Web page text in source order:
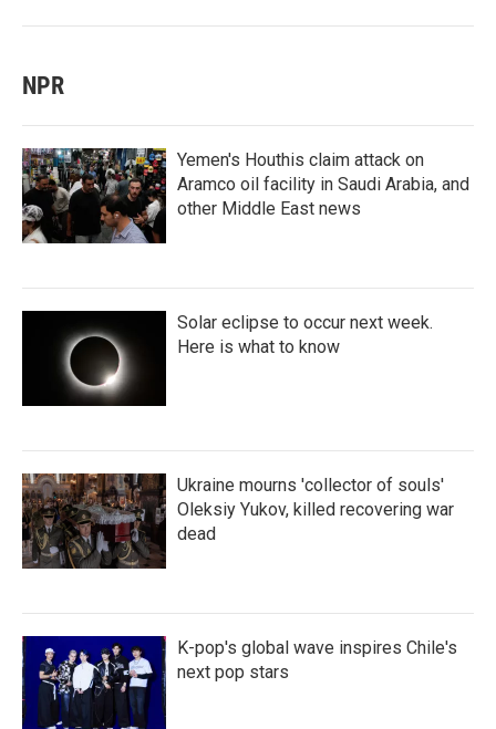
NPR
Yemen's Houthis claim attack on
Aramco oil facility in Saudi Arabia, and
other Middle East news
Solar eclipse to occur next week.
Here is what to know
Ukraine mourns 'collector of souls'
Oleksiy Yukov, killed recovering war
dead
K-pop's global wave inspires Chile's
next pop stars